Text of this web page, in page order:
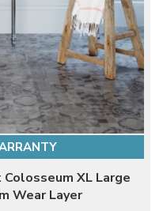
XL Large
Wear Layer